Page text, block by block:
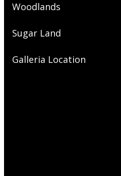
Woodlands
Sugar Land
Galleria Location